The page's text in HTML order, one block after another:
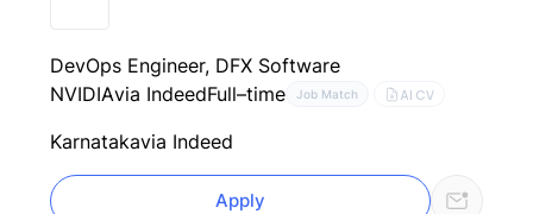
DevOps Engineer, DFX Software
NVIDIAvia IndeedFull–time Job Match AI CV
Karnatakavia Indeed
Apply